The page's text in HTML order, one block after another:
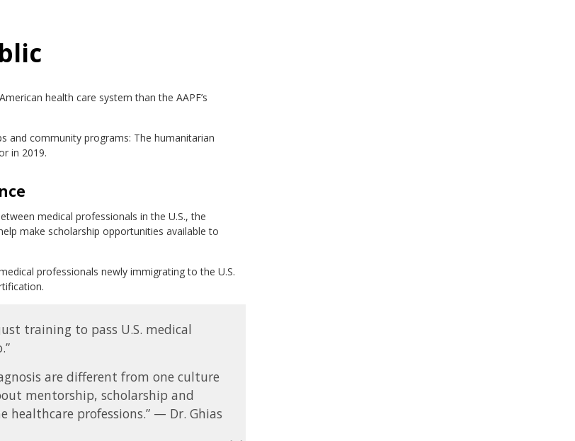
health care system than the AAPF’s
and community programs: The humanitarian
in 2019.
medical professionals in the U.S., the
make scholarship opportunities available to
professionals newly immigrating to the U.S.
training to pass U.S. medical
are different from one culture
mentorship, scholarship and
professions.” — Dr. Ghias